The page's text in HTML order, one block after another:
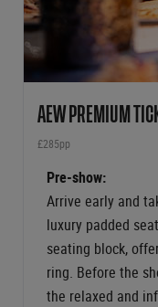
AEW PREMIUM
£285pp
Pre-show:
Arrive early and
luxury padded
seating block,
ring. Before the
the relaxed and